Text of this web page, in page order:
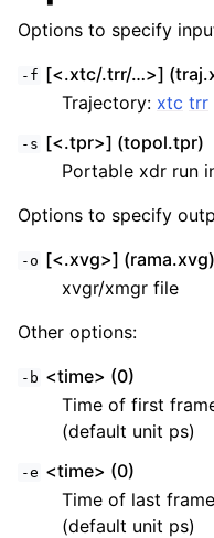
child pages in navigation
Options to specify
-f [<.xtc/.trr/…>]
Trajectory: xtc trr
-s [<.tpr>] (topol.tpr)
Portable xdr run
Options to specify
-o [<.xvg>] (rama.xvg)
xvgr/xmgr file
Other options:
-b <time> (0)
Time of first
(default unit ps)
-e <time> (0)
Time of last
(default unit ps)